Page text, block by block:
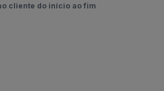
cliente do início ao fim